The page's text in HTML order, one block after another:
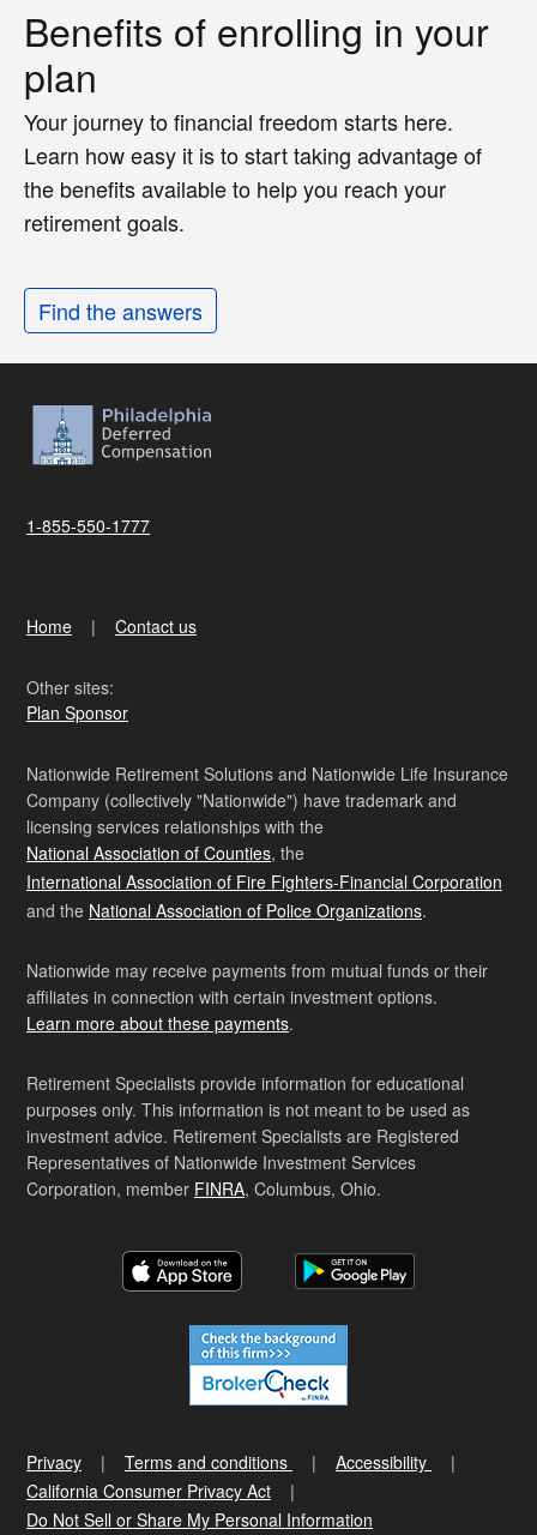
Benefits of enrolling in your
plan
Your journey to financial freedom starts here.
Learn how easy it is to start taking advantage of
the benefits available to help you reach your
retirement goals.
Find the answers
1-855-550-1777
Home Contact us
Other sites:
Plan Sponsor
Nationwide Retirement Solutions and Nationwide Life Insurance
Company (collectively "Nationwide") have trademark and
licensing services relationships with the
National Association of Counties, the
International Association of Fire Fighters-Financial Corporation
and the National Association of Police Organizations.
Nationwide may receive payments from mutual funds or their
affiliates in connection with certain investment options.
Learn more about these payments.
Retirement Specialists provide information for educational
purposes only. This information is not meant to be used as
investment advice. Retirement Specialists are Registered
Representatives of Nationwide Investment Services
Corporation, member FINRA, Columbus, Ohio.
Privacy Terms and conditions
Accessibility
California Consumer Privacy Act
Do Not Sell or Share My Personal Information